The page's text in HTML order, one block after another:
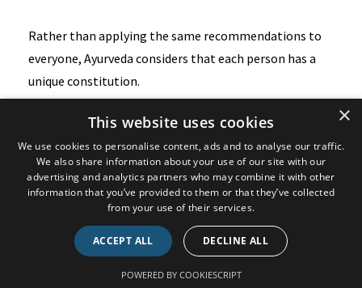
Rather than applying the same recommendations to
everyone, Ayurveda considers that each person has a
unique constitution.
This is based on the concept of the five elements,
earth, water, fire, air, and space.
These elements combine in different ways to form
three primary constitutions, often referred to as Vata,
Pitta, and Kapha.
×
This website uses cookies
We use cookies to personalise content, ads and to analyse our traffic.
We also share information about your use of our site with our
advertising and analytics partners who may combine it with other
information that you’ve provided to them or that they’ve collected
from your use of their services.
ACCEPT ALL DECLINE ALL
POWERED BY COOKIESCRIPT